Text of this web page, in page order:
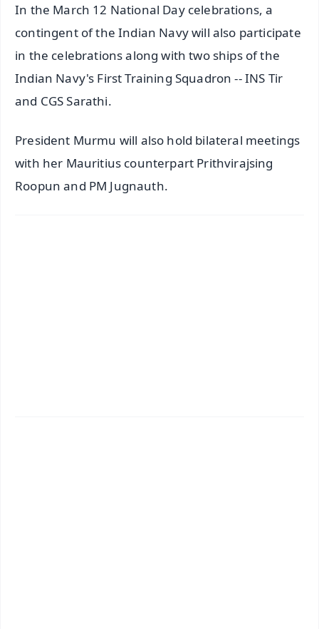
In the March 12 National Day celebrations, a
contingent of the Indian Navy will also participate
in the celebrations along with two ships of the
Indian Navy's First Training Squadron -- INS Tir
and CGS Sarathi.
President Murmu will also hold bilateral meetings
with her Mauritius counterpart Prithvirajsing
Roopun and PM Jugnauth.